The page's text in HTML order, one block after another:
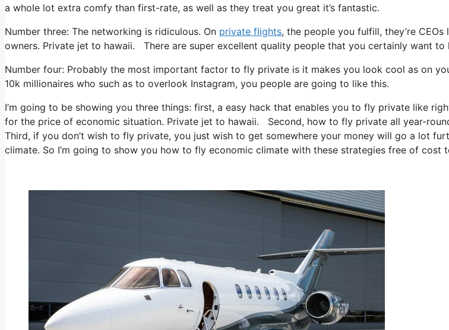
a whole lot extra comfy than first-rate, as well as they treat you great it’s fantastic.
Number three: The networking is ridiculous. On private flights, the people you fulfill, they’re CEOs
owners. Private jet to hawaii. There are super excellent quality people that you certainly want to
Number four: Probably the most important factor to fly private is it makes you look cool as on
10k millionaires who such as to overlook Instagram, you people are going to like this.
I’m going to be showing you three things: first, a easy hack that enables you to fly private like
for the price of economic situation. Private jet to hawaii. Second, how to fly private all year-
Third, if you don’t wish to fly private, you just wish to get somewhere your money will go a lot
climate. So I’m going to show you how to fly economic climate with these strategies free of cost